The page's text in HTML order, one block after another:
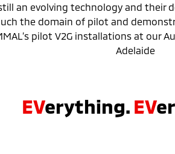
an evolving technology and their
the domain of pilot and
pilot V2G installations at our
Adelaide
EVerything. EV